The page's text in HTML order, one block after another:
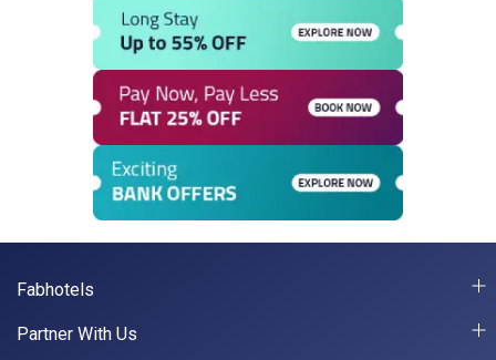
Fabhotels
Partner With Us